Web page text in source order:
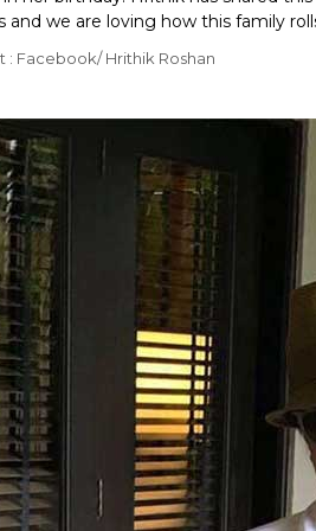
and we are loving how this family
: Facebook/ Hrithik Roshan